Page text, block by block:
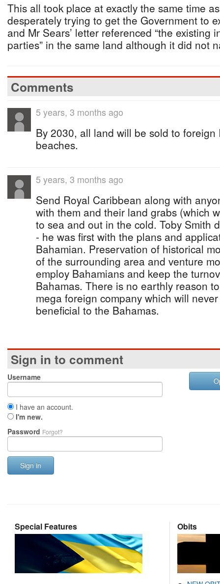
This all took place at exactly the same time
desperately trying to get the Government to
and Mr Sears’ letter referenced “the existing
parties” in the same land although it did not
Comments
5 years, 3 months ago
By 2030, all land will be sold to foreign
beaches.
5 years, 3 months ago
Send Royal Caribbean along with
with them and their land grabs (which
to sea and out in the cold. Toby Smith
- he was first with the plans and
Bahamian. Preservation of historical
of the surrounding area and venture
employ Bahamians and keep the
Bahamas. There is no earthly reason
mega foreign company which will
beneficial to the Bahamas.
Sign in to comment
Username
I have an account.
I'm new.
Password Forgot?
Sign in
Special Features Obits